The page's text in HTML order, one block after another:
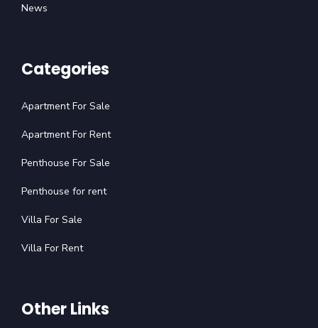
News
Categories
Apartment For Sale
Apartment For Rent
Penthouse For Sale
Penthouse for rent
Villa For Sale
Villa For Rent
Other Links